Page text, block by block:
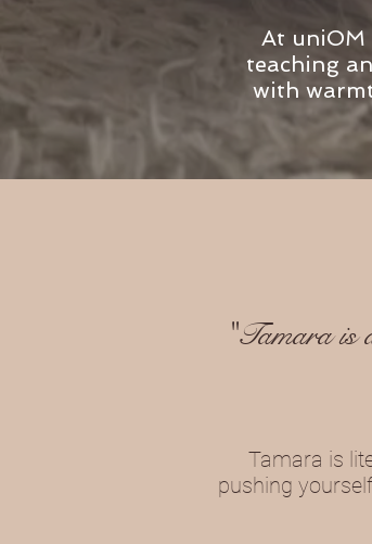
At uniOM
teaching
with
"Tamara is
Tamara is
pushing